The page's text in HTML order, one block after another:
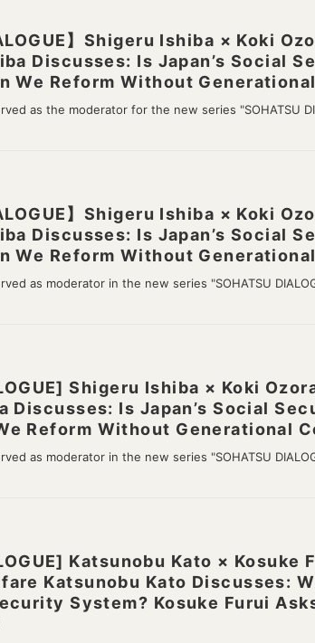
】Shigeru Ishiba × Koki
Discusses: Is Japan’s Social
We Reform Without
as the moderator for the new series "SOHATSU
】Shigeru Ishiba × Koki
Discusses: Is Japan’s Social
We Reform Without
as moderator in the new series "SOHATSU
Shigeru Ishiba × Koki
Discusses: Is Japan’s Social
Reform Without Generational
as moderator in the new series "SOHATSU
Katsunobu Kato ×
Katsunobu Kato Discusses:
System? Kosuke Furui